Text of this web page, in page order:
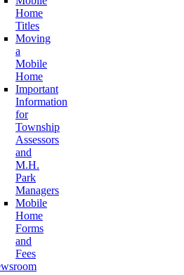
Home
Titles
Moving
a
Mobile
Home
Important
Information
for
Township
Assessors
and
M.H.
Park
Managers
Mobile
Home
Forms
and
Fees